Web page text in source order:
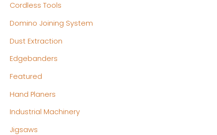
Cordless Tools
Domino Joining System
Dust Extraction
Edgebanders
Featured
Hand Planers
Industrial Machinery
Jigsaws